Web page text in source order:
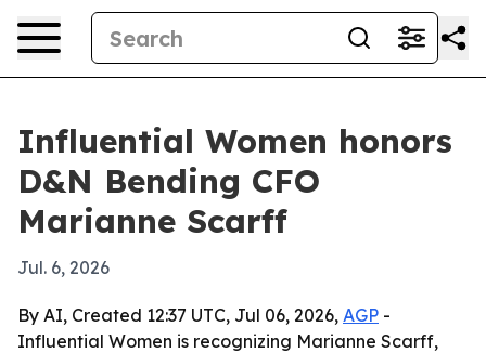
Influential Women honors
D&N Bending CFO
Marianne Scarff
Jul. 6, 2026
By AI, Created 12:37 UTC, Jul 06, 2026, AGP -
Influential Women is recognizing Marianne Scarff,